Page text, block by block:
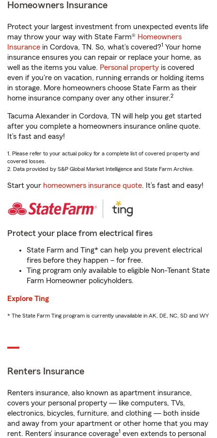
Homeowners Insurance
Protect your largest investment from unexpected events life
may throw your way with State Farm® Homeowners
Insurance in Cordova, TN. So, what’s covered?1 Your home
insurance ensures you can repair or replace your home, as
well as the items you value. Personal property is covered
even if you're on vacation, running errands or holding items
in storage. More homeowners choose State Farm as their
home insurance company over any other insurer.2
Tacuma Alexander in Cordova, TN will help you get started
after you complete a homeowners insurance online quote.
It’s fast and easy!
1. Please refer to your actual policy for a complete list of covered property and
covered losses.
2. Data provided by S&P Global Market Intelligence and State Farm Archive.
Start your homeowners insurance quote. It’s fast and easy!
Protect your place from electrical fires
State Farm and Ting* can help you prevent electrical
fires before they happen – for free.
Ting program only available to eligible Non-Tenant State
Farm Homeowner policyholders.
Explore Ting
* The State Farm Ting program is currently unavailable in AK, DE, NC, SD and WY
Renters Insurance
Renters insurance, also known as apartment insurance,
covers your personal property — like computers, TVs,
electronics, bicycles, furniture, and clothing — both inside
and away from your apartment or other home that you may
rent. Renters’ insurance coverage1 even extends to personal